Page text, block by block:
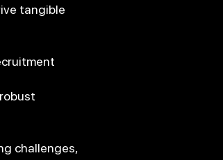
tangible
challenges,